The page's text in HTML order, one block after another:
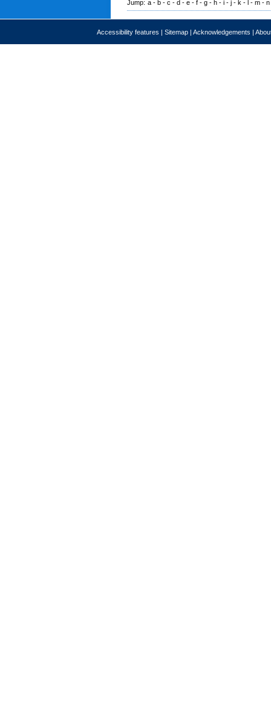
Jump: a - b - c - d - e - f - g - h - i - j - k - l - m - n
Accessibility features | Sitemap | Acknowledgements |